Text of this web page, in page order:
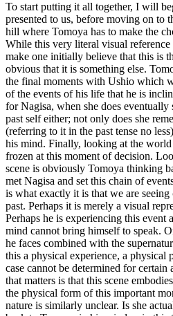
To start putting it all together, I will
presented to us, before moving on to
hill where Tomoya has to make the
While this very literal visual
make one initially believe that this is
obvious that it is something else.
the final moments with Ushio which
of the events of his life that he is
for Nagisa, when she does
past self either; not only does she
(referring to it in the past tense no
his mind. Finally, looking at the world
frozen at this moment of decision.
scene is obviously Tomoya thinking
met Nagisa and set this chain of
is what exactly it is that we are
past. Perhaps it is merely a visual
Perhaps he is experiencing this event
mind cannot bring himself to speak.
he faces combined with the
this a physical experience, a physical
case cannot be determined for
that matters is that this scene
the physical form of this important
nature is similarly unclear. Is she